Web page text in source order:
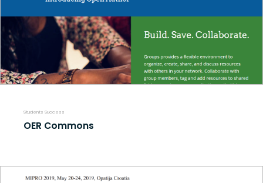
Students Success
OER Commons